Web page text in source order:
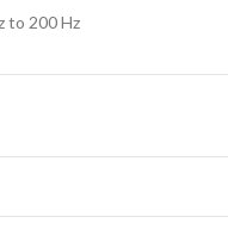
to 200 Hz